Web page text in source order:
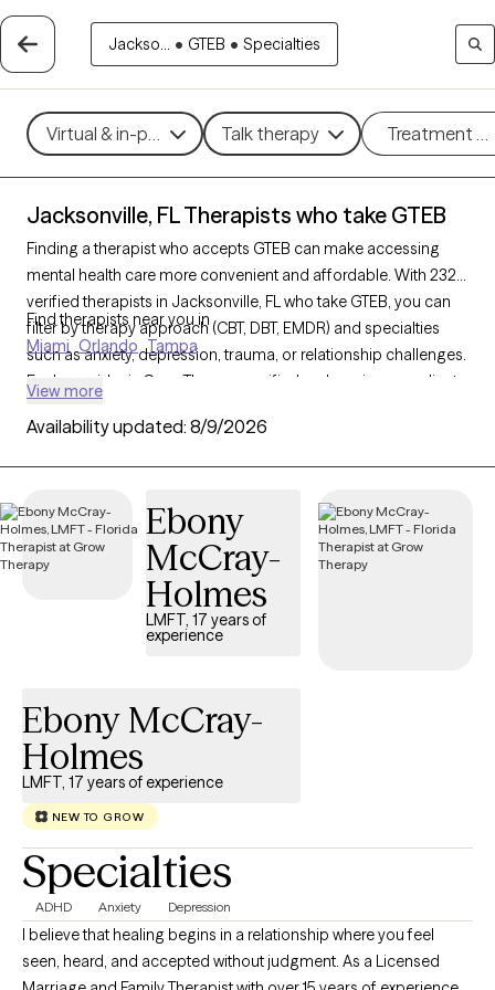
Jackso... • GTEB • Specialties
Virtual & in-person Talk therapy Treatment
Jacksonville, FL Therapists who take GTEB
Finding a therapist who accepts GTEB can make accessing
mental health care more convenient and affordable. With 2323
verified therapists in Jacksonville, FL who take GTEB, you can
filter by therapy approach (CBT, DBT, EMDR) and specialties
such as anxiety, depression, trauma, or relationship challenges.
Each provider is Grow Therapy-verified, welcoming new clients,
quality mental health care covered by GTEB.
Find therapists near you in
Miami Orlando Tampa
View more
Availability updated: 8/9/2026
Ebony
McCray-
Holmes
LMFT, 17 years of
experience
Ebony McCray-
Holmes
LMFT, 17 years of experience
NEW TO GROW
Specialties
ADHD Anxiety Depression
I believe that healing begins in a relationship where you feel
seen, heard, and accepted without judgment. As a Licensed